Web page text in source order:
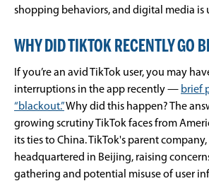
shopping behaviors, and digital media is
WHY DID TIKTOK RECENTLY GO
If you’re an avid TikTok user, you may
interruptions in the app recently — brief
“blackout.”Why did this happen? The
growing scrutiny TikTok faces from
its ties to China. TikTok's parent
headquartered in Beijing, raising
gathering and potential misuse of user